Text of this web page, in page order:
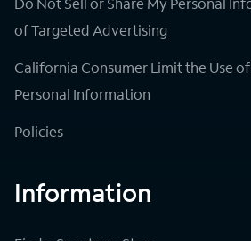
of Targeted Advertising
California Consumer Limit the Use
Personal Information
Policies
Information